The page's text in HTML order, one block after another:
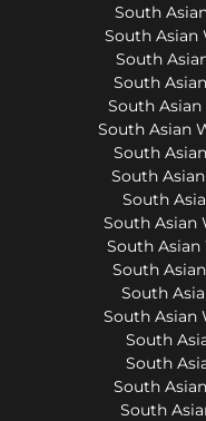
South
South Asian
South
South
South
South Asian
South
South
South
South Asian
South
South
South
South Asian
South
South
South
South